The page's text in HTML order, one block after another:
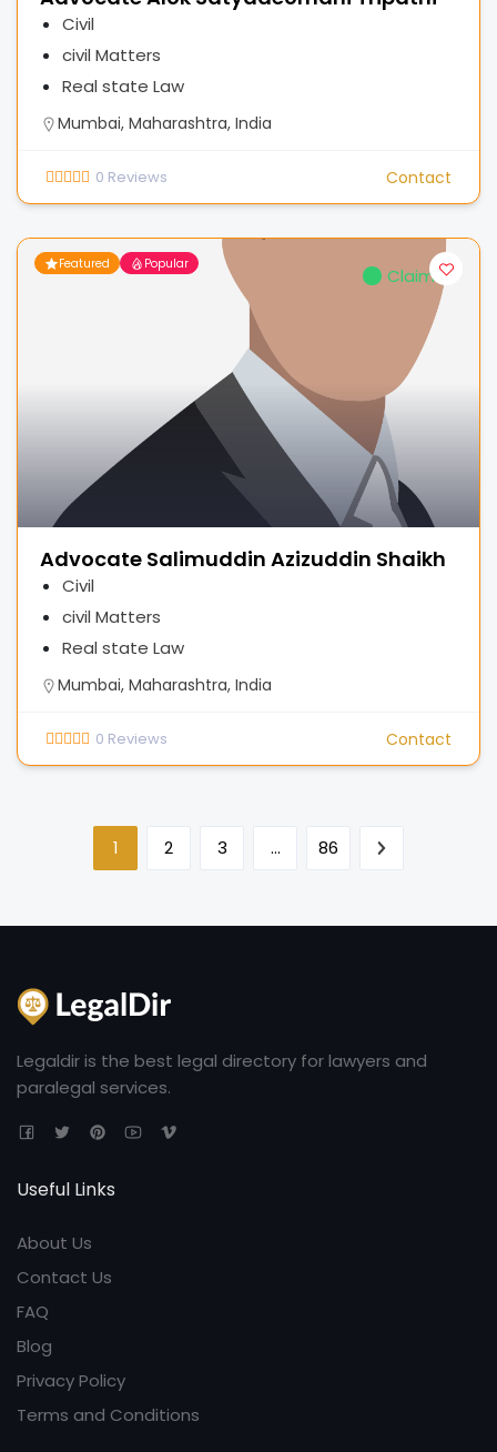
Civil
civil Matters
Real state Law
Mumbai, Maharashtra, India
0 Reviews Contact
Featured Popular
Claimed
Advocate Salimuddin Azizuddin Shaikh
Civil
civil Matters
Real state Law
Mumbai, Maharashtra, India
0 Reviews Contact
1 2 3 … 86
Legaldir is the best legal directory for lawyers and
paralegal services.
Useful Links
About Us
Contact Us
FAQ
Blog
Privacy Policy
Terms and Conditions